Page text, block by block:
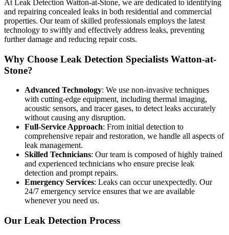
At Leak Detection Watton-at-Stone, we are dedicated to identifying
and repairing concealed leaks in both residential and commercial
properties. Our team of skilled professionals employs the latest
technology to swiftly and effectively address leaks, preventing
further damage and reducing repair costs.
Why Choose Leak Detection Specialists Watton-at-
Stone?
Advanced Technology: We use non-invasive techniques
with cutting-edge equipment, including thermal imaging,
acoustic sensors, and tracer gases, to detect leaks accurately
without causing any disruption.
Full-Service Approach: From initial detection to
comprehensive repair and restoration, we handle all aspects of
leak management.
Skilled Technicians: Our team is composed of highly trained
and experienced technicians who ensure precise leak
detection and prompt repairs.
Emergency Services: Leaks can occur unexpectedly. Our
24/7 emergency service ensures that we are available
whenever you need us.
Our Leak Detection Process